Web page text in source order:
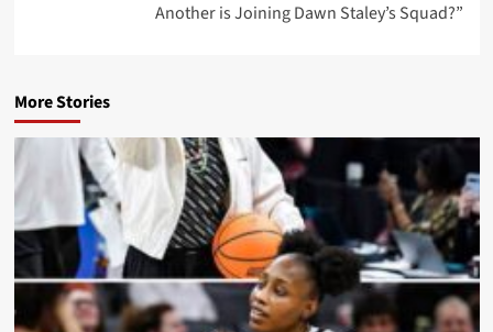
Another is Joining Dawn Staley’s Squad?”
More Stories